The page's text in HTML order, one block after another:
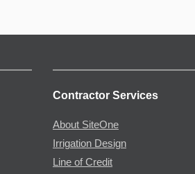
Contractor Services
About SiteOne
Irrigation Design
Line of Credit